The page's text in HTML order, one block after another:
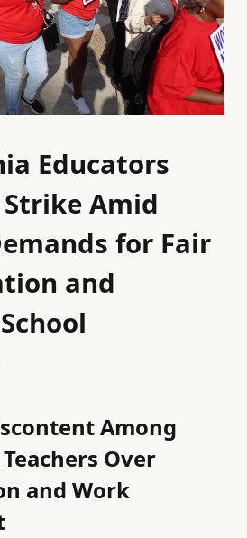
Educators
Amid
for Fair
and
Among
Over
and Work